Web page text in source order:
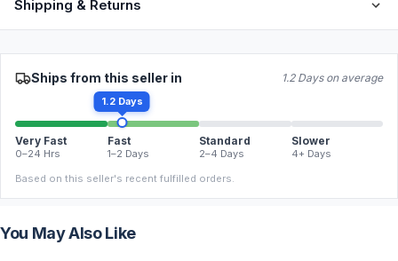
Shipping & Returns
Ships from this seller in 1.2 Days on average
1.2 Days
Very Fast
0–24 Hrs
Fast
1–2 Days
Standard
2–4 Days
Slower
4+ Days
Based on this seller's recent fulfilled orders.
You May Also Like
FREE